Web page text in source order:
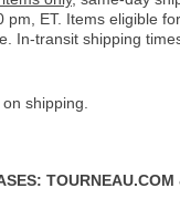
ET. Items eligible
In-transit shipping
shipping.